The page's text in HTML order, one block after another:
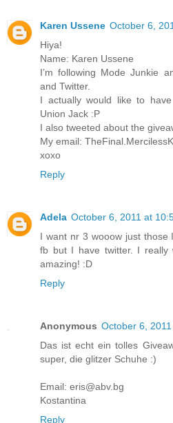
Karen Ussene October 6,
Hiya!
Name: Karen Ussene
I’m following Mode Junkie
and Twitter.
I actually would like to
Union Jack :P
I also tweeted about the
My email:
xoxo
Reply
Adela October 6, 2011 at
I want nr 3 wooow just those
fb but I have twitter. I really
amazing! :D
Reply
Anonymous October 6,
Das ist echt ein tolles
super, die glitzer Schuhe :)
Email: eris@abv.bg
Kostantina
Reply